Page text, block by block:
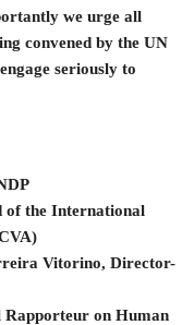
we urge all
convened by the UN
seriously to
of the International
Vitorino, Director-
Rapporteur on Human